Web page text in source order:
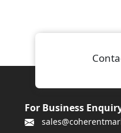
For Business